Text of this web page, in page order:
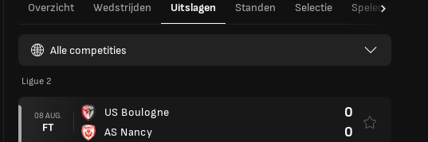
Overzicht Wedstrijden Uitslagen Standen Selectie
Alle competities
Ligue 2
08 AUG.
FT
US Boulogne
AS Nancy
0
0